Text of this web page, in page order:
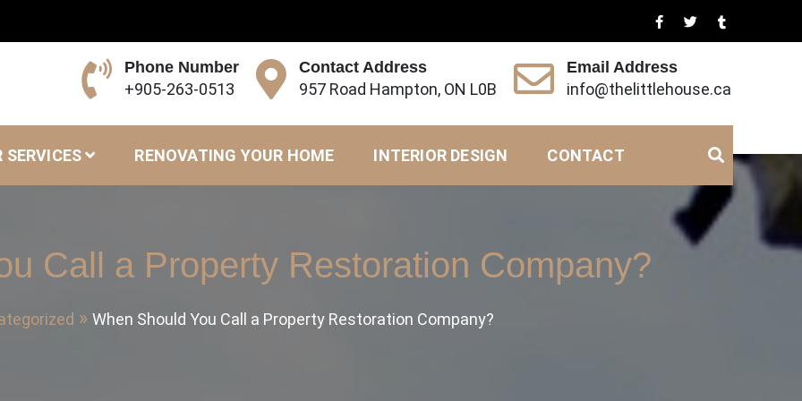
Phone Number
+905-263-0513
Contact Address
957 Road Hampton, ON L0B
Email Address
info@thelittlehouse.ca
SERVICES RENOVATING YOUR HOME INTERIOR DESIGN CONTACT
Call a Property Restoration Company?
When Should You Call a Property Restoration Company?